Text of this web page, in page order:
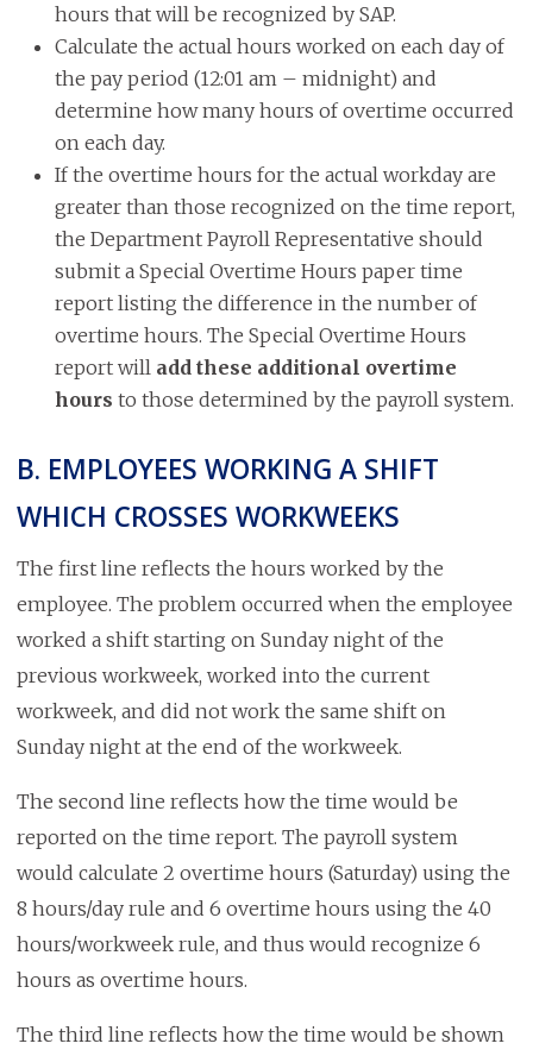
hours that will be recognized by SAP.
Calculate the actual hours worked on each day of
the pay period (12:01 am – midnight) and
determine how many hours of overtime occurred
on each day.
If the overtime hours for the actual workday are
greater than those recognized on the time report,
the Department Payroll Representative should
submit a Special Overtime Hours paper time
report listing the difference in the number of
overtime hours. The Special Overtime Hours
report will add these additional overtime
hours to those determined by the payroll system.
B. EMPLOYEES WORKING A SHIFT
WHICH CROSSES WORKWEEKS
The first line reflects the hours worked by the
employee. The problem occurred when the employee
worked a shift starting on Sunday night of the
previous workweek, worked into the current
workweek, and did not work the same shift on
Sunday night at the end of the workweek.
The second line reflects how the time would be
reported on the time report. The payroll system
would calculate 2 overtime hours (Saturday) using the
8 hours/day rule and 6 overtime hours using the 40
hours/workweek rule, and thus would recognize 6
hours as overtime hours.
The third line reflects how the time would be shown